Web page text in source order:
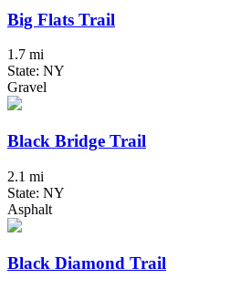
Big Flats Trail
1.7 mi
State: NY
Gravel
Black Bridge Trail
2.1 mi
State: NY
Asphalt
Black Diamond Trail